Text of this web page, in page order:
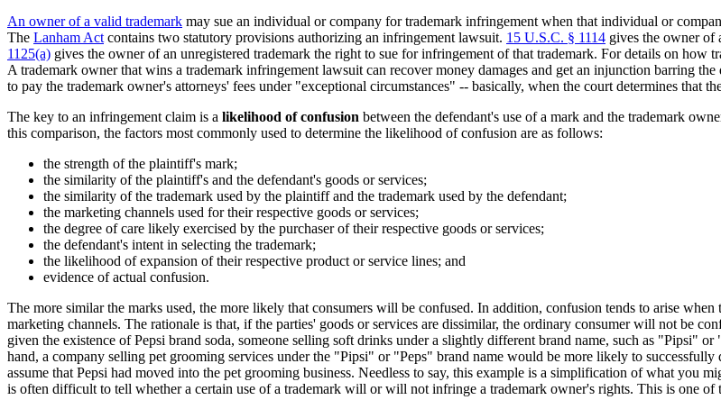
An owner of a valid trademark may sue an individual or company for trademark infringement when that individual or
The Lanham Act contains two statutory provisions authorizing an infringement lawsuit. 15 U.S.C. § 1114 gives the owner of
1125(a) gives the owner of an unregistered trademark the right to sue for infringement of that trademark. For details on how
A trademark owner that wins a trademark infringement lawsuit can recover money damages and get an injunction barring
to pay the trademark owner's attorneys' fees under "exceptional circumstances" -- basically, when the court determines that
The key to an infringement claim is a likelihood of confusion between the defendant's use of a mark and the trademark
this comparison, the factors most commonly used to determine the likelihood of confusion are as follows:
the strength of the plaintiff's mark;
the similarity of the plaintiff's and the defendant's goods or services;
the similarity of the trademark used by the plaintiff and the trademark used by the defendant;
the marketing channels used for their respective goods or services;
the degree of care likely exercised by the purchaser of their respective goods or services;
the defendant's intent in selecting the trademark;
the likelihood of expansion of their respective product or service lines; and
evidence of actual confusion.
The more similar the marks used, the more likely that consumers will be confused. In addition, confusion tends to arise
marketing channels. The rationale is that, if the parties' goods or services are dissimilar, the ordinary consumer will not be
given the existence of Pepsi brand soda, someone selling soft drinks under a slightly different brand name, such as "Pipsi"
hand, a company selling pet grooming services under the "Pipsi" or "Peps" brand name would be more likely to
assume that Pepsi had moved into the pet grooming business. Needless to say, this example is a simplification of what you
is often difficult to tell whether a certain use of a trademark will or will not infringe a trademark owner's rights. This is one of